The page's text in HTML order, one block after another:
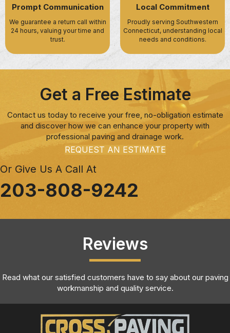
Prompt Communication
We guarantee a return call within
24 hours, valuing your time and
trust.
Local Commitment
Proudly serving Southwestern
Connecticut, understanding local
needs and conditions.
Get a Free Estimate
Contact us today to receive your free, no-obligation estimate
and discover how we can enhance your property with
professional paving and drainage work.
REQUEST AN ESTIMATE
Or Give Us A Call At
203-808-9242
Reviews
Read what our satisfied customers have to say about our paving
workmanship and quality service.